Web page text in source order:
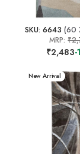
SKU: 6643 (60
MRP:
₹2,483-
New Arrival